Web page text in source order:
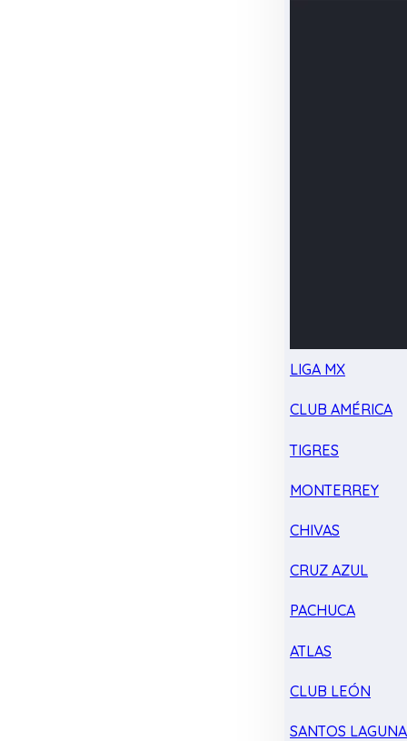
LIGA MX
CLUB AMÉRICA
TIGRES
MONTERREY
CHIVAS
CRUZ AZUL
PACHUCA
ATLAS
CLUB LEÓN
SANTOS LAGUNA